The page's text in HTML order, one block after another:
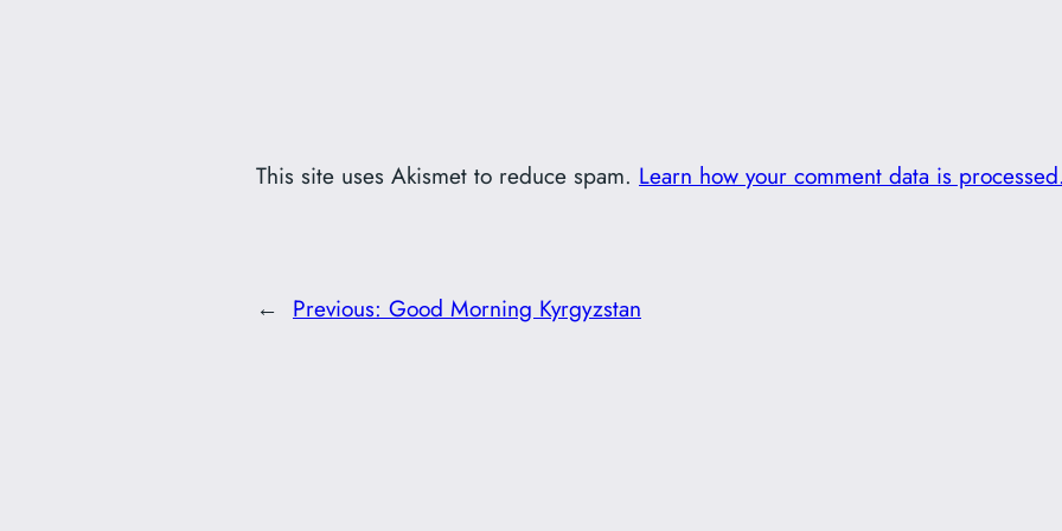
This site uses Akismet to reduce spam. Learn how your comment data is
← Previous: Good Morning Kyrgyzstan